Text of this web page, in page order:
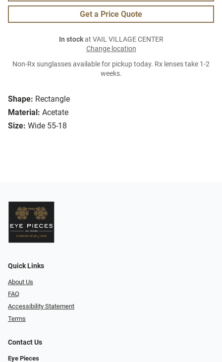
Shape: Rectangle
Material: Acetate
Size: Wide 55-18
Get a Price Quote
In stockat VAIL VILLAGE CENTER
Change location
Non-Rx sunglasses available for pickup today. Rx lenses take 1-2
weeks.
Quick Links
About Us
FAQ
Accessibility Statement
Terms
Contact Us
Eye Pieces